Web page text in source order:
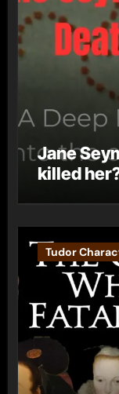
Jane
killed
Tudor